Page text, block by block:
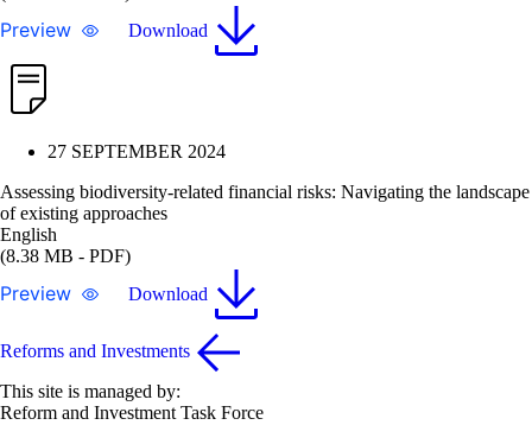
Preview Download
27 SEPTEMBER 2024
Assessing biodiversity-related financial risks: Navigating the landscape
of existing approaches
English
(8.38 MB - PDF)
Preview Download
Reforms and Investments
This site is managed by:
Reform and Investment Task Force